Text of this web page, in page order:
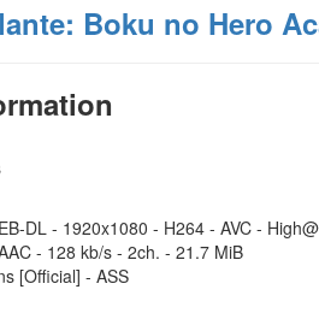
Boku no Hero
DL - 1920x1080 - H264 - AVC -
- 128 kb/s - 2ch. - 21.7 MiB
[Official] - ASS